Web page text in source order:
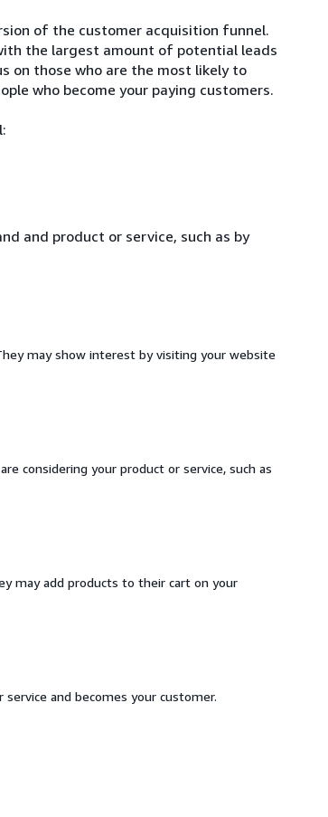
of the customer acquisition funnel.
the largest amount of potential leads
on those who are the most likely to
who become your paying customers.
and product or service, such as by
may show interest by visiting your website
considering your product or service, such as
may add products to their cart on your
and becomes your customer.